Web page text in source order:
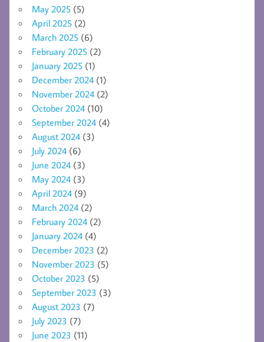
May 2025 (5)
April 2025 (2)
March 2025 (6)
February 2025 (2)
January 2025 (1)
December 2024 (1)
November 2024 (2)
October 2024 (10)
September 2024 (4)
August 2024 (3)
July 2024 (6)
June 2024 (3)
May 2024 (3)
April 2024 (9)
March 2024 (2)
February 2024 (2)
January 2024 (4)
December 2023 (2)
November 2023 (5)
October 2023 (5)
September 2023 (3)
August 2023 (7)
July 2023 (7)
June 2023 (11)